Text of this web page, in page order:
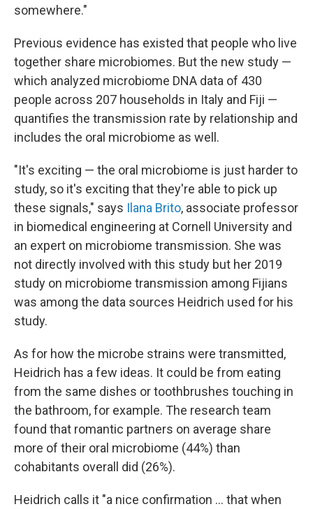
somewhere."
Previous evidence has existed that people who live
together share microbiomes. But the new study —
which analyzed microbiome DNA data of 430
people across 207 households in Italy and Fiji —
quantifies the transmission rate by relationship and
includes the oral microbiome as well.
"It's exciting — the oral microbiome is just harder to
study, so it's exciting that they're able to pick up
these signals," says Ilana Brito, associate professor
in biomedical engineering at Cornell University and
an expert on microbiome transmission. She was
not directly involved with this study but her 2019
study on microbiome transmission among Fijians
was among the data sources Heidrich used for his
study.
As for how the microbe strains were transmitted,
Heidrich has a few ideas. It could be from eating
from the same dishes or toothbrushes touching in
the bathroom, for example. The research team
found that romantic partners on average share
more of their oral microbiome (44%) than
cohabitants overall did (26%).
Heidrich calls it "a nice confirmation … that when